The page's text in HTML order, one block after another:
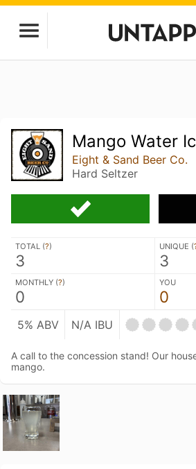
Mango Water
Eight & Sand Beer Co.
Hard Seltzer
TOTAL (?)
3
UNIQUE (
3
MONTHLY (?)
0
YOU
0
5% ABV N/A IBU
A call to the concession stand! Our
mango.